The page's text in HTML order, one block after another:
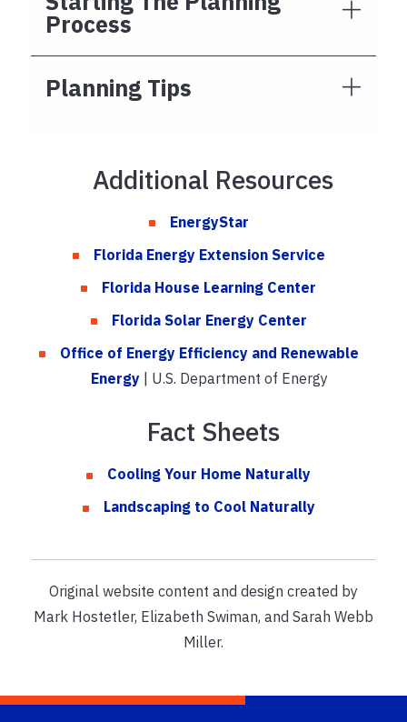
Process
Planning Tips
Additional Resources
EnergyStar
Florida Energy Extension Service
Florida House Learning Center
Florida Solar Energy Center
Office of Energy Efficiency and Renewable
Energy | U.S. Department of Energy
Fact Sheets
Cooling Your Home Naturally
Landscaping to Cool Naturally
Original website content and design created by
Mark Hostetler, Elizabeth Swiman, and Sarah Webb
Miller.